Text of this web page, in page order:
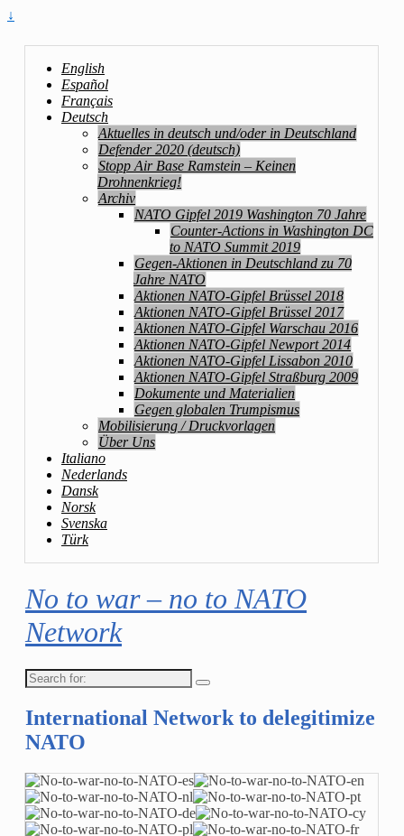
↓
English
Español
Français
Deutsch
Aktuelles in deutsch und/oder in Deutschland
Defender 2020 (deutsch)
Stopp Air Base Ramstein – Keinen
Drohnenkrieg!
Archiv
NATO Gipfel 2019 Washington 70 Jahre
Counter-Actions in Washington DC
to NATO Summit 2019
Gegen-Aktionen in Deutschland zu 70
Jahre NATO
Aktionen NATO-Gipfel Brüssel 2018
Aktionen NATO-Gipfel Brüssel 2017
Aktionen NATO-Gipfel Warschau 2016
Aktionen NATO-Gipfel Newport 2014
Aktionen NATO-Gipfel Lissabon 2010
Aktionen NATO-Gipfel Straßburg 2009
Dokumente und Materialien
Gegen globalen Trumpismus
Mobilisierung / Druckvorlagen
Über Uns
Italiano
Nederlands
Dansk
Norsk
Svenska
Türk
No to war – no to NATO
Network
Search
for:
International Network to delegitimize
NATO